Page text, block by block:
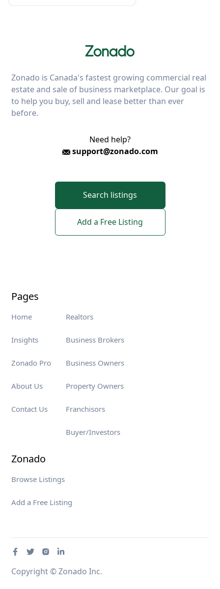
Zonado is Canada's fastest growing commercial real
estate and sale of business marketplace. Our goal is
to help you buy, sell and lease better than ever
before.
Need help?
support@zonado.com
Search listings
Add a Free Listing
Pages
Home
Insights
Zonado Pro
About Us
Contact Us
Realtors
Business Brokers
Business Owners
Property Owners
Franchisors
Buyer/Investors
Zonado
Browse Listings
Add a Free Listing
Copyright © Zonado Inc.